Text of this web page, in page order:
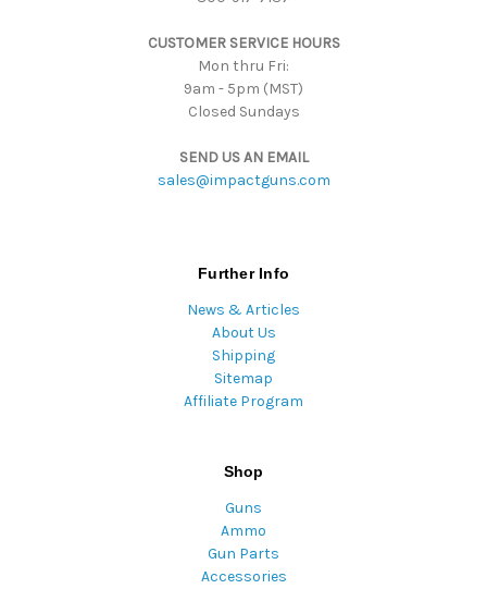
CUSTOMER SERVICE HOURS
Mon thru Fri:
9am - 5pm (MST)
Closed Sundays
SEND US AN EMAIL
sales@impactguns.com
Further Info
News & Articles
About Us
Shipping
Sitemap
Affiliate Program
Shop
Guns
Ammo
Gun Parts
Accessories